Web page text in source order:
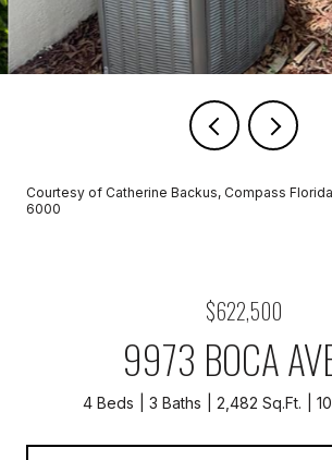
Courtesy of Catherine Backus, Compass
6000
$622,500
9973 BOCA
4 Beds 3 Baths 2,482 Sq.Ft.